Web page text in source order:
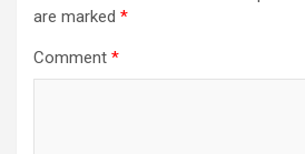
are marked *
Comment *